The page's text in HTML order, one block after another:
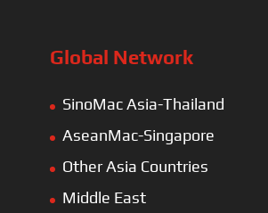
Global Network
SinoMac Asia-Thailand
AseanMac-Singapore
Other Asia Countries
Middle East